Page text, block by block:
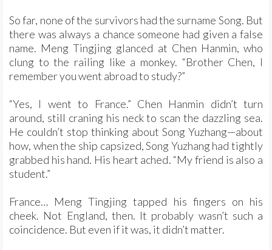
So far, none of the survivors had the surname Song. But
there was always a chance someone had given a false
name. Meng Tingjing glanced at Chen Hanmin, who
clung to the railing like a monkey. “Brother Chen, I
remember you went abroad to study?”
“Yes, I went to France.” Chen Hanmin didn’t turn
around, still craning his neck to scan the dazzling sea.
He couldn’t stop thinking about Song Yuzhang—about
how, when the ship capsized, Song Yuzhang had tightly
grabbed his hand. His heart ached. “My friend is also a
student.”
France… Meng Tingjing tapped his fingers on his
cheek. Not England, then. It probably wasn’t such a
coincidence. But even if it was, it didn’t matter.